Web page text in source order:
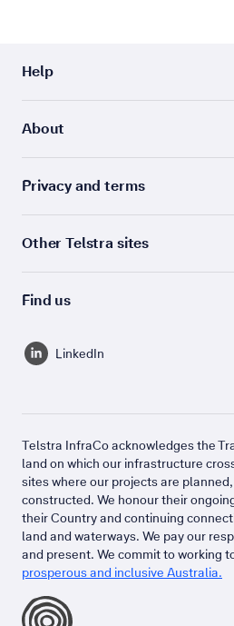
Help
About
Privacy and terms
Other Telstra sites
Find us
LinkedIn
Telstra InfraCo acknowledges the
land on which our infrastructure
sites where our projects are
constructed. We honour their
their Country and continuing
land and waterways. We pay our
and present. We commit to working
prosperous and inclusive Australia.